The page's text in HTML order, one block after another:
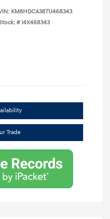
KM8HDCA38TU468343
# I4X468343
Trade